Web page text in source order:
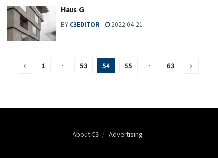
Haus G
BY C3EDITOR 2022-04-21
1 … 53 54 55 … 63
About C3 Advertising